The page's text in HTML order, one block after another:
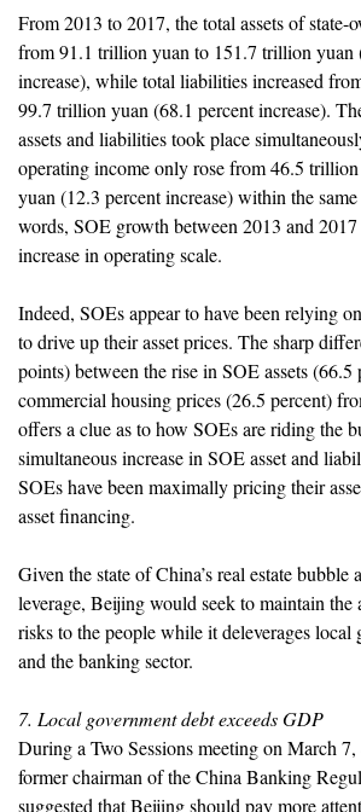
From 2013 to 2017, the total assets of state-
from 91.1 trillion yuan to 151.7 trillion yuan
increase), while total liabilities increased
99.7 trillion yuan (68.1 percent increase).
assets and liabilities took place
operating income only rose from 46.5
yuan (12.3 percent increase) within the
words, SOE growth between 2013 and
increase in operating scale.
Indeed, SOEs appear to have been relying
to drive up their asset prices. The sharp
points) between the rise in SOE assets (66.5
commercial housing prices (26.5 percent)
offers a clue as to how SOEs are riding the
simultaneous increase in SOE asset and
SOEs have been maximally pricing their
asset financing.
Given the state of China’s real estate bubble
leverage, Beijing would seek to maintain the
risks to the people while it deleverages local
and the banking sector.
7. Local government debt exceeds GDP
During a Two Sessions meeting on March
former chairman of the China Banking
suggested that Beijing should pay more